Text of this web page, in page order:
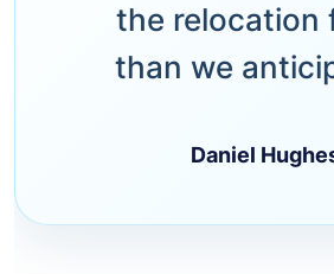
the relocation
than we
Daniel